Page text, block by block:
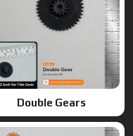
Bevel Gears